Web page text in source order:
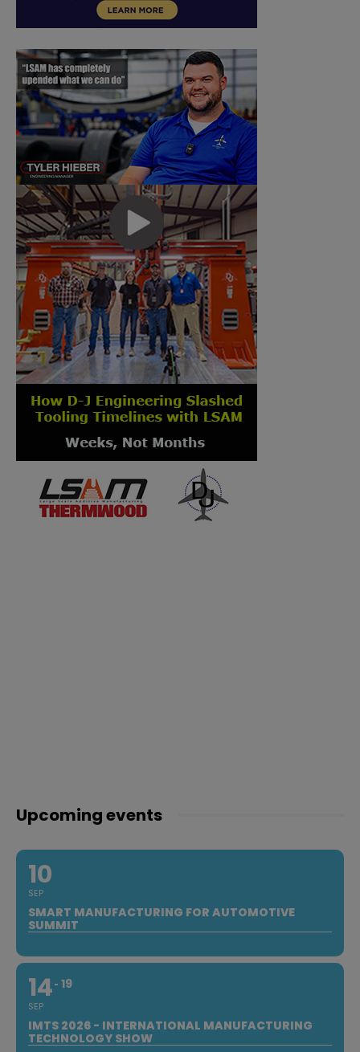
Upcoming events
10
SEP
SMART MANUFACTURING FOR AUTOMOTIVE
SUMMIT
14
SEP
19
IMTS 2026 - INTERNATIONAL MANUFACTURING
TECHNOLOGY SHOW